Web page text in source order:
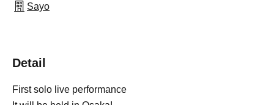
Sayo
Detail
First solo live performance